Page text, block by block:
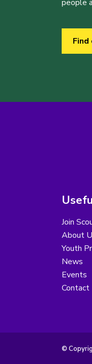
people
Join
About
Youth
News
Events
Contact
©